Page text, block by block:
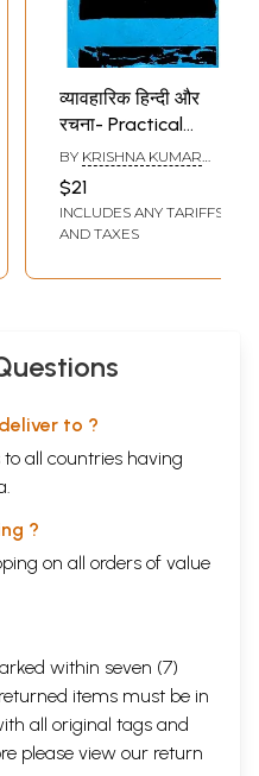
व्यावहारिक हिन्दी और
रचना- Practical
Hindi and
Composition
BY KRISHNA KUMAR
$21
INCLUDES ANY TARIFFS
AND TAXES
to ?
to all countries having
?
on all orders of value
within seven (7)
items must be in
all original tags and
please view our return